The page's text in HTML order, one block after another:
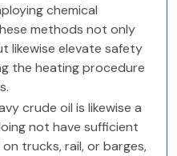
chemical
methods not only
likewise elevate safety
the heating procedure
crude oil is likewise a
not have sufficient
trucks, rail, or barges,